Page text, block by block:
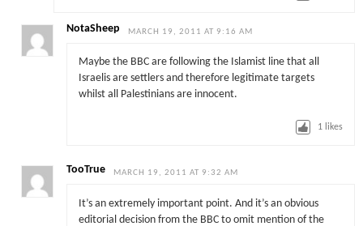
NotaSheep MARCH 19, 2011 AT 9:16 AM
Maybe the BBC are following the Islamist line that all
Israelis are settlers and therefore legitimate targets
whilst all Palestinians are innocent.
1 likes
TooTrue MARCH 19, 2011 AT 9:32 AM
It’s an extremely important point. And it’s an obvious
editorial decision from the BBC to omit mention of the